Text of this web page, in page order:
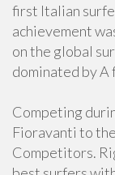
first Italian
achievement
on the global
dominated by A
Competing
Fioravanti to
Competitors.